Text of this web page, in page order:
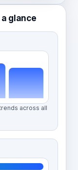
glance
across all